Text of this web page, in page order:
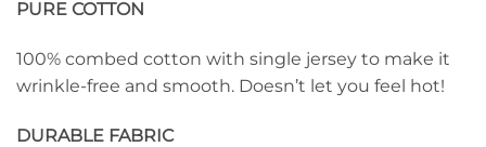
PURE COTTON
100% combed cotton with single jersey to make it
wrinkle-free and smooth. Doesn’t let you feel hot!
DURABLE FABRIC